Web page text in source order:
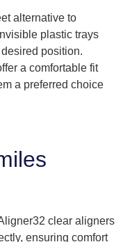
alternative to
plastic trays
position.
a comfortable fit
a preferred choice
clear aligners
ensuring comfort